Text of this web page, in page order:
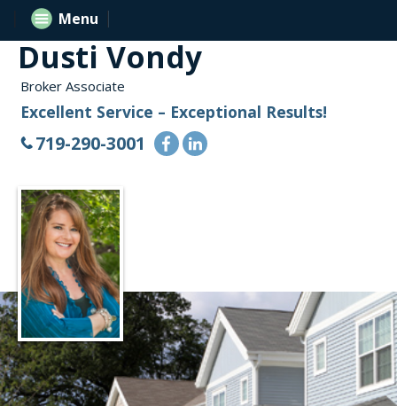
Dusti Vondy
Broker Associate
Excellent Service – Exceptional Results!
719-290-3001
Menu